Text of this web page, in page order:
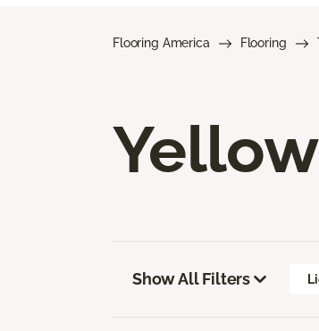
Flooring America Flooring
Show All Filters